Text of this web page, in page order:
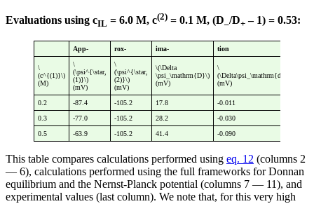
Evaluations using cIL = 6.0 M, c(2) = 0.1 M, (D–/D+ – 1) = 0.53:
App- rox- ima- tion
\
(c^{(1)}\)
(M)
\
(\psi^{\star,
(1)}\)
(mV)
\
(\psi^{\star,
(2)}\)
(mV)
\(\Delta
\psi_\mathrm{D}\)
(mV)
\
(\Delta\psi_\mathrm{diff}\)
(mV)
0.2 -87.4 -105.2 17.8 -0.011
0.3
-77.0 -105.2 28.2 -0.030
0.5
-63.9 -105.2 41.4 -0.090
This table compares calculations performed using eq. 12 (columns 2
— 6), calculations performed using the full frameworks for Donnan
equilibrium and the Nernst-Planck potential (columns 7 — 11), and
experimental values (last column). We note that, for this very high